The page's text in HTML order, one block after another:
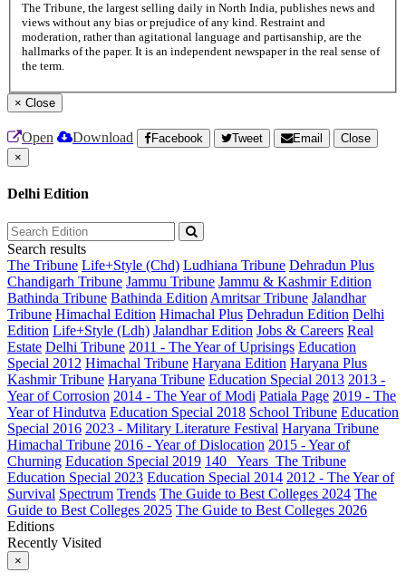
The Tribune, the largest selling daily in North India, publishes news and
views without any bias or prejudice of any kind. Restraint and
moderation, rather than agitational language and partisanship, are the
hallmarks of the paper. It is an independent newspaper in the real sense of
the term.
× Close
Open Download Facebook Tweet Email
Close
×
Delhi Edition
Search results
The Tribune Life+Style (Chd) Ludhiana Tribune Dehradun Plus
Chandigarh Tribune Jammu Tribune Jammu & Kashmir Edition
Bathinda Tribune Bathinda Edition Amritsar Tribune Jalandhar
Tribune Himachal Edition Himachal Plus Dehradun Edition Delhi
Edition Life+Style (Ldh) Jalandhar Edition Jobs & Careers Real
Estate Delhi Tribune 2011 - The Year of Uprisings Education
Special 2012 Himachal Tribune Haryana Edition Haryana Plus
Kashmir Tribune Haryana Tribune Education Special 2013 2013 -
Year of Corrosion 2014 - The Year of Modi Patiala Page 2019 - The
Year of Hindutva Education Special 2018 School Tribune Education
Special 2016 2023 - Military Literature Festival Haryana Tribune
Himachal Tribune 2016 - Year of Dislocation 2015 - Year of
Churning Education Special 2019 140_ Years_The Tribune
Education Special 2023 Education Special 2014 2012 - The Year of
Survival Spectrum Trends The Guide to Best Colleges 2024 The
Guide to Best Colleges 2025 The Guide to Best Colleges 2026
Editions
Recently Visited
×